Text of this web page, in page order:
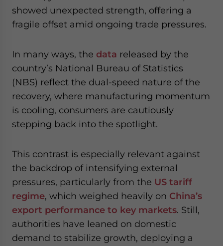
showed unexpected strength, offering a
fragile offset amid ongoing trade pressures.
In many ways, the data released by the
country’s National Bureau of Statistics
(NBS) reflect the dual-speed nature of the
recovery, where manufacturing momentum
is cooling, consumers are cautiously
stepping back into the spotlight.
This contrast is especially relevant against
the backdrop of intensifying external
pressures, particularly from the US tariff
regime, which weighed heavily on China’s
export performance to key markets. Still,
authorities have leaned on domestic
demand to stabilize growth, deploying a
website. Please send me business news and updates